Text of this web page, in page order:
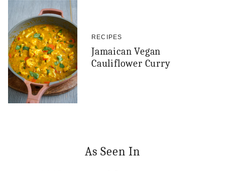
RECIPES
Jamaican Vegan
Cauliflower Curry
As Seen In